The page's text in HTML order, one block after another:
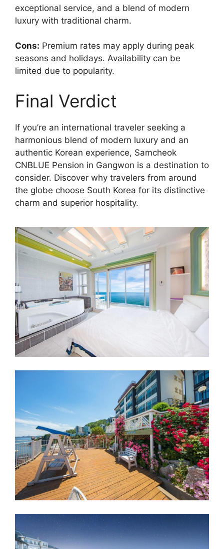
exceptional service, and a blend of modern
luxury with traditional charm.
Cons: Premium rates may apply during peak
seasons and holidays. Availability can be
limited due to popularity.
Final Verdict
If you’re an international traveler seeking a
harmonious blend of modern luxury and an
authentic Korean experience, Samcheok
CNBLUE Pension in Gangwon is a destination to
consider. Discover why travelers from around
the globe choose South Korea for its distinctive
charm and superior hospitality.